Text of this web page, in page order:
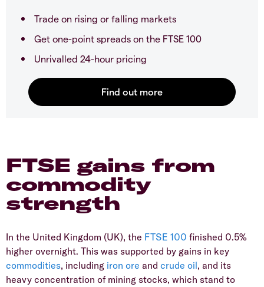
Trade on rising or falling markets
Get one-point spreads on the FTSE 100
Unrivalled 24-hour pricing
FTSE gains from
commodity
strength
In the United Kingdom (UK), the FTSE 100 finished 0.5%
higher overnight. This was supported by gains in key
commodities, including iron ore and crude oil, and its
heavy concentration of mining stocks, which stand to